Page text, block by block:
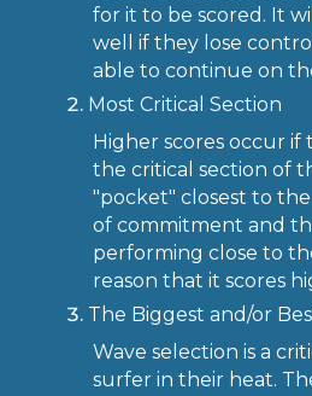
for it to be scored. It
well if they lose
able to continue on
Most Critical Section
Higher scores occur if
the critical section of
"pocket" closest to
of commitment and
performing close to
reason that it scores
The Biggest and/or
Wave selection is a
surfer in their heat.